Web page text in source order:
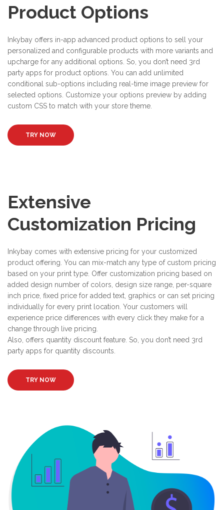
Product Options
Inkybay offers in-app advanced product options to sell your
personalized and configurable products with more variants and
upcharge for any additional options. So, you don’t need 3rd
party apps for product options. You can add unlimited
conditional sub-options including real-time image preview for
selected options. Customize your options preview by adding
custom CSS to match with your store theme.
TRY NOW
Extensive
Customization Pricing
Inkybay comes with extensive pricing for your customized
product offering. You can mix-match any type of custom pricing
based on your print type. Offer customization pricing based on
added design number of colors, design size range, per-square
inch price, fixed price for added text, graphics or can set pricing
individually for every print location. Your customers will
experience price differences with every click they make for a
change through live pricing.
Also, offers quantity discount feature. So, you don’t need 3rd
party apps for quantity discounts.
TRY NOW